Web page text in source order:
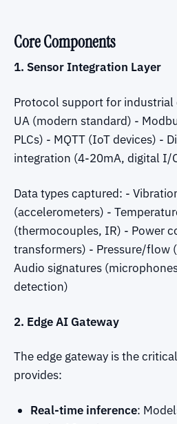
Core Components
1. Sensor Integration Layer
Protocol support for industrial
UA (modern standard) -
PLCs) - MQTT (IoT devices) -
integration (4-20mA, digital I/
Data types captured: -
(accelerometers) -
(thermocouples, IR) - Power
transformers) - Pressure/flow
Audio signatures
detection)
2. Edge AI Gateway
The edge gateway is the
provides:
Real-time inference: